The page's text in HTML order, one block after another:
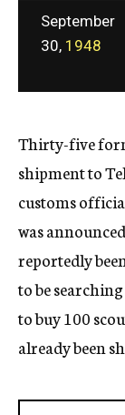
September
30, 1948
Thirty-five
shipment to
customs
was
reportedly
to be
to buy 100
already been